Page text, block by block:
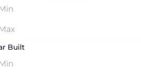
Built